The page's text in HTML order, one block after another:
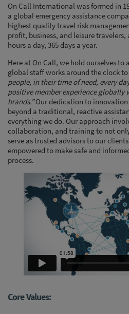
On Call International was formed in
a global emergency assistance
highest quality travel risk
profit, business, and leisure
hours a day, 365 days a year.
Here at On Call, we hold ourselves
global staff works around the clock
people, in their time of need, every
positive member experience
brands.”Our dedication to innovation
beyond a traditional, reactive
everything we do. Our approach
collaboration, and training to not
serve as trusted advisors to our
empowered to make safe and
process.
Core Values: